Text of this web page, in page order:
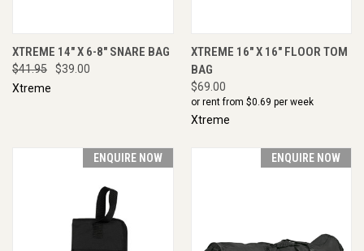
XTREME 14" X 6-8" SNARE BAG
$41.95
$39.00
Xtreme
XTREME 16" X 16" FLOOR TOM
BAG
$69.00
or rent from $0.69 per week
Xtreme
ENQUIRE NOW ENQUIRE NOW